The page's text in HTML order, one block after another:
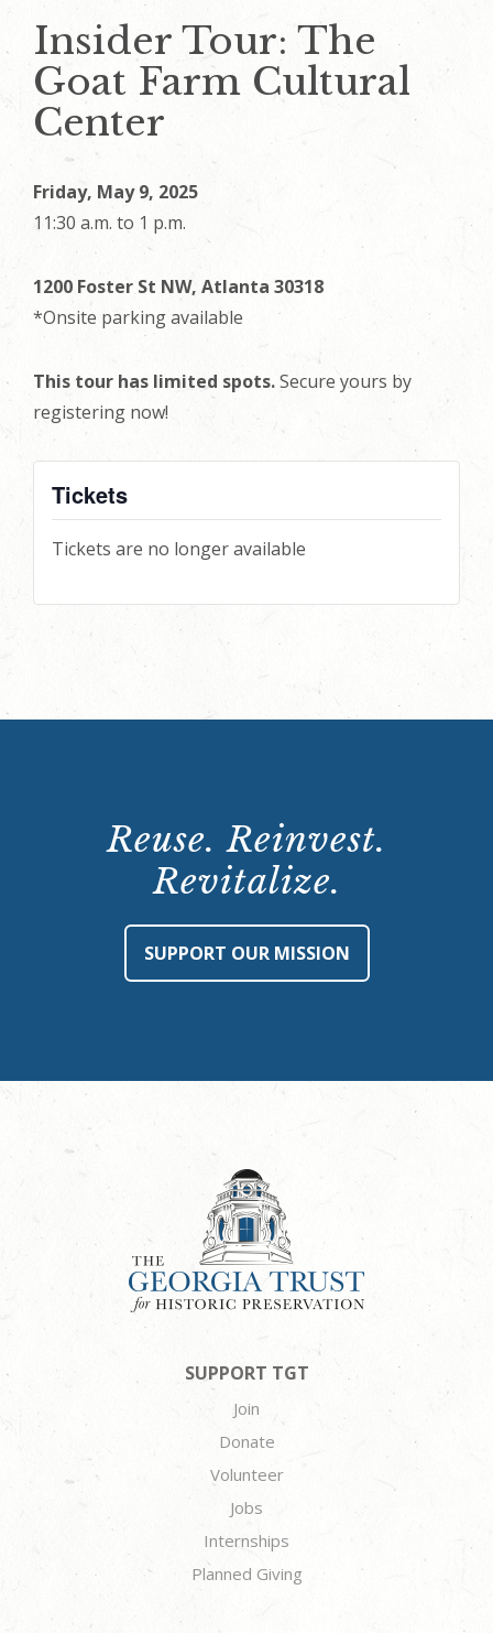
Insider Tour: The
Goat Farm Cultural
Center
Friday, May 9, 2025
11:30 a.m. to 1 p.m.
1200 Foster St NW, Atlanta 30318
*Onsite parking available
This tour has limited spots.Secure yours by
registering now!
Tickets
Tickets are no longer available
Reuse. Reinvest.
Revitalize.
SUPPORT OUR MISSION
SUPPORT TGT
Join
Donate
Volunteer
Jobs
Internships
Planned Giving